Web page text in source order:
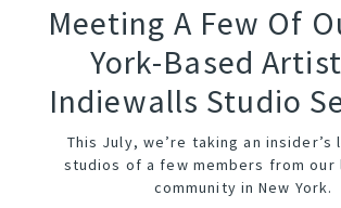
Meeting A Few Of
York-Based
Indiewalls Studio
This July, we’re taking an insider’s
studios of a few members from
community in New York.